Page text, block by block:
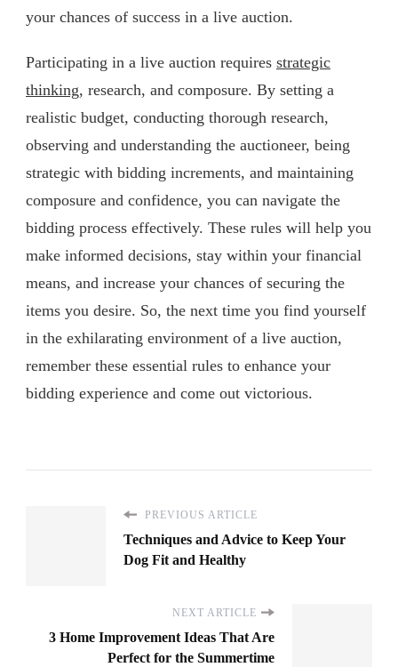
your chances of success in a live auction.
Participating in a live auction requires strategic
thinking, research, and composure. By setting a
realistic budget, conducting thorough research,
observing and understanding the auctioneer, being
strategic with bidding increments, and maintaining
composure and confidence, you can navigate the
bidding process effectively. These rules will help you
make informed decisions, stay within your financial
means, and increase your chances of securing the
items you desire. So, the next time you find yourself
in the exhilarating environment of a live auction,
remember these essential rules to enhance your
bidding experience and come out victorious.
PREVIOUS ARTICLE
Techniques and Advice to Keep Your
Dog Fit and Healthy
NEXT ARTICLE
3 Home Improvement Ideas That Are
Perfect for the Summertime